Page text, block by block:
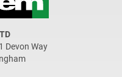
Devon Way